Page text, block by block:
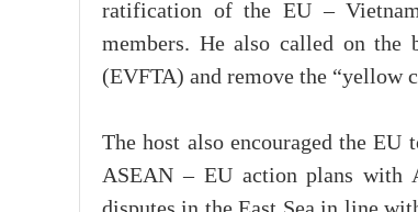
ratification of the EU –
members. He also called on the
(EVFTA) and remove the “yellow
The host also encouraged the
ASEAN – EU action plans with